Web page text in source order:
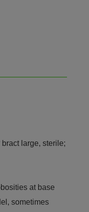
large, sterile;
at base
sometimes